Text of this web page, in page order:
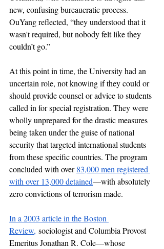
new, confusing bureaucratic process.
OuYang reflected, “they understood that it
wasn't required, but nobody felt like they
couldn’t go.”
At this point in time, the University had an
uncertain role, not knowing if they could or
should provide counsel or advice to students
called in for special registration. They were
wholly unprepared for the drastic measures
being taken under the guise of national
security that targeted international students
from these specific countries. The program
concluded with over 83,000 men registered
with over 13,000 detained—with absolutely
zero convictions of terrorism made.
In a 2003 article in the Boston
Review, sociologist and Columbia Provost
Emeritus Jonathan R. Cole—whose